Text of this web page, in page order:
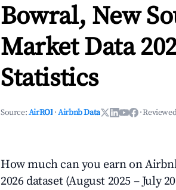
Bowral, New
Market Data
Statistics
Source:AirROI ·Airbnb Data ·
How much can you earn on
2026 dataset (August 2025 – July